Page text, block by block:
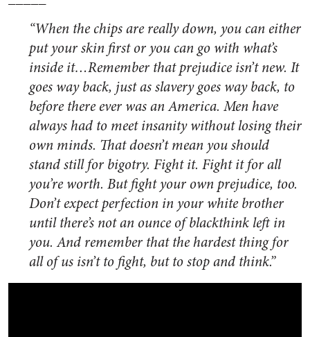
“When the chips are really down, you can either
put your skin first or you can go with what’s
inside it…Remember that prejudice isn’t new. It
goes way back, just as slavery goes way back, to
before there ever was an America. Men have
always had to meet insanity without losing their
own minds. That doesn’t mean you should
stand still for bigotry. Fight it. Fight it for all
you’re worth. But fight your own prejudice, too.
Don’t expect perfection in your white brother
until there’s not an ounce of blackthink left in
you. And remember that the hardest thing for
all of us isn’t to fight, but to stop and think.”